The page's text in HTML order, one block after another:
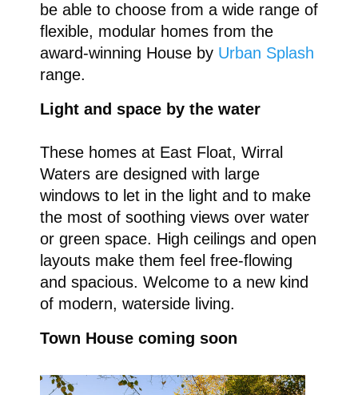
be able to choose from a wide range of
flexible, modular homes from the
award-winning House by Urban Splash
range.
Light and space by the water
These homes at East Float, Wirral
Waters are designed with large
windows to let in the light and to make
the most of soothing views over water
or green space. High ceilings and open
layouts make them feel free-flowing
and spacious. Welcome to a new kind
of modern, waterside living.
Town House coming soon